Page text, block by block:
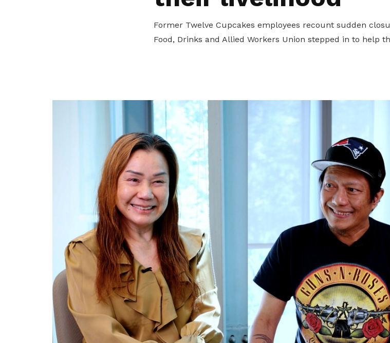
Former Twelve Cupcakes employees recount sudden
Food, Drinks and Allied Workers Union stepped in to help